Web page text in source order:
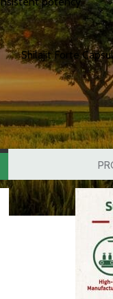
Shilajit Forte